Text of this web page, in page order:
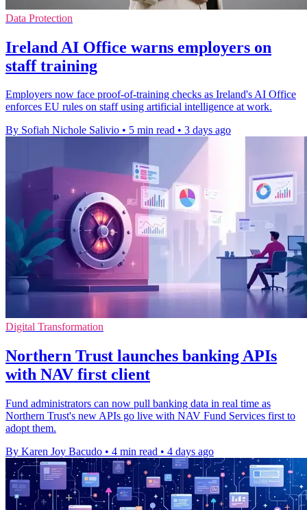
Data Protection
Ireland AI Office warns employers on
staff training
Employers now face proof-of-training checks as Ireland's AI Office
enforces EU rules on staff using artificial intelligence at work.
By Sofiah Nichole Salivio • 5 min read • 3 days ago
Digital Transformation
Northern Trust launches banking APIs
with NAV first client
Fund administrators can now pull banking data in real time as
Northern Trust's new APIs go live with NAV Fund Services first to
adopt them.
By Karen Joy Bacudo • 4 min read • 4 days ago